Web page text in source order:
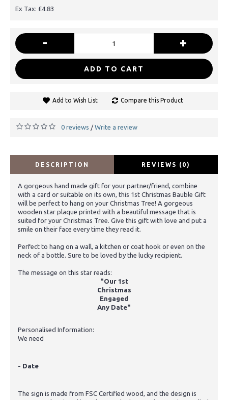
Ex Tax: £4.83
- +
ADD TO CART
Add to Wish List Compare this Product
0 reviews / Write a review
DESCRIPTION REVIEWS (0)
A gorgeous hand made gift for your partner/friend, combine
with a card or suitable on its own, this 1st Christmas Bauble Gift
will be perfect to hang on your Christmas Tree! A gorgeous
wooden star plaque printed with a beautiful message that is
suited for your Christmas Tree. Give this gift with love and put a
smile on their face every time they read it.
Perfect to hang on a wall, a kitchen or coat hook or even on the
neck of a bottle. Sure to be loved by the lucky recipient.
The message on this star reads:
"Our 1st
Christmas
Engaged
Any Date"
Personalised Information:
We need
- Date
The sign is made from FSC Certified wood, and the design is